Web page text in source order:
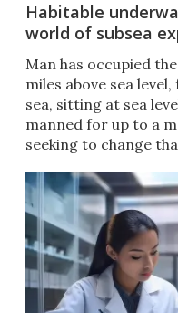
Habitable
world of subsea
Man has occupied
miles above sea
sea, sitting at sea
manned for up to a
seeking to change